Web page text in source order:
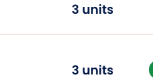
3 units
3 units